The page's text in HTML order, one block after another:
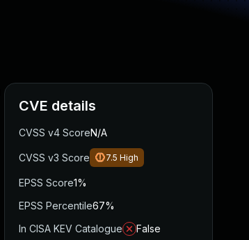
CVE details
CVSS v4 ScoreN/A
CVSS v3 Score 7.5 High
EPSS Score1%
EPSS Percentile67%
In CISA KEV Catalogue
False